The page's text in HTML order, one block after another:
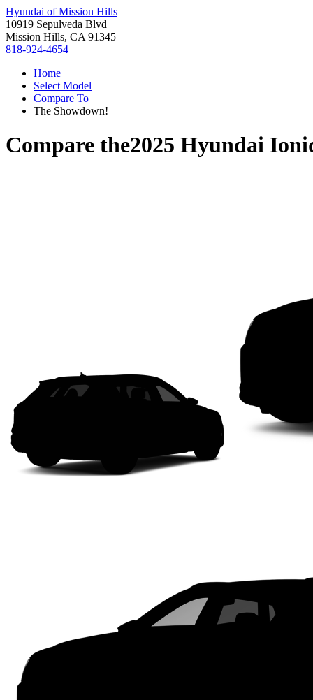
Hyundai of Mission Hills
10919 Sepulveda Blvd
Mission Hills, CA 91345
818-924-4654
Home
Select Model
Compare To
The Showdown!
Compare the2025 Hyundai